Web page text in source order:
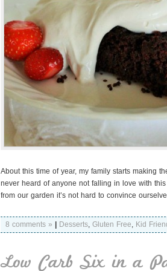
About this time of year, my family starts making
never heard of anyone not falling in love with
from our garden it’s not hard to convince
8 comments » Desserts, Gluten Free, Kid
Low Carb Six in a